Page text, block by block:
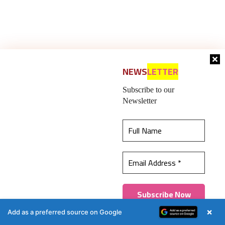
best experience on our website.Learn more
Got it!
NEWSLETTER
Subscribe to our
Newsletter
Next article
Koenig & Bauer at
PackPrint International,
Bangkok
Add as a preferred source on Google ×